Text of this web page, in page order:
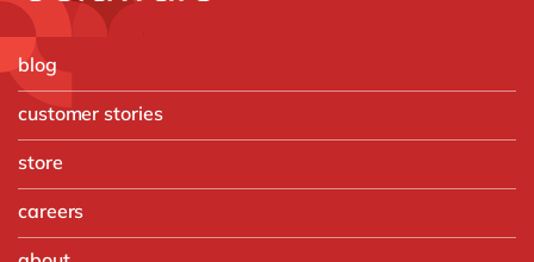
blog
customer stories
store
careers